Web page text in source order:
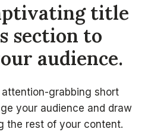
title
section to
audience.
attention-grabbing short
your audience and draw
the rest of your content.